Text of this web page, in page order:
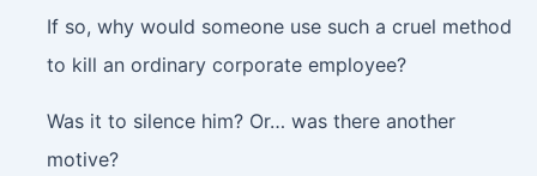
If so, why would someone use such a cruel method
to kill an ordinary corporate employee?
Was it to silence him? Or… was there another
motive?